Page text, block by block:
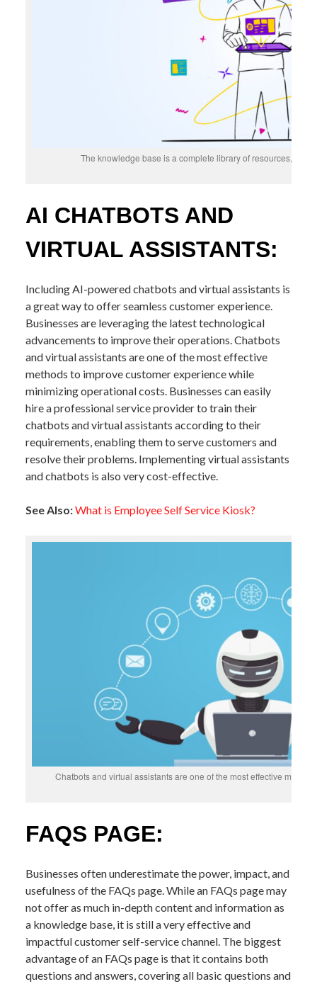
The knowledge base is a complete library of resources,
AI CHATBOTS AND
VIRTUAL ASSISTANTS:
Including AI-powered chatbots and virtual assistants is
a great way to offer seamless customer experience.
Businesses are leveraging the latest technological
advancements to improve their operations. Chatbots
and virtual assistants are one of the most effective
methods to improve customer experience while
minimizing operational costs. Businesses can easily
hire a professional service provider to train their
chatbots and virtual assistants according to their
requirements, enabling them to serve customers and
resolve their problems. Implementing virtual assistants
and chatbots is also very cost-effective.
See Also:What is Employee Self Service Kiosk?
Chatbots and virtual assistants are one of the most effective
FAQS PAGE:
Businesses often underestimate the power, impact, and
usefulness of the FAQs page. While an FAQs page may
not offer as much in-depth content and information as
a knowledge base, it is still a very effective and
impactful customer self-service channel. The biggest
advantage of an FAQs page is that it contains both
questions and answers, covering all basic questions and